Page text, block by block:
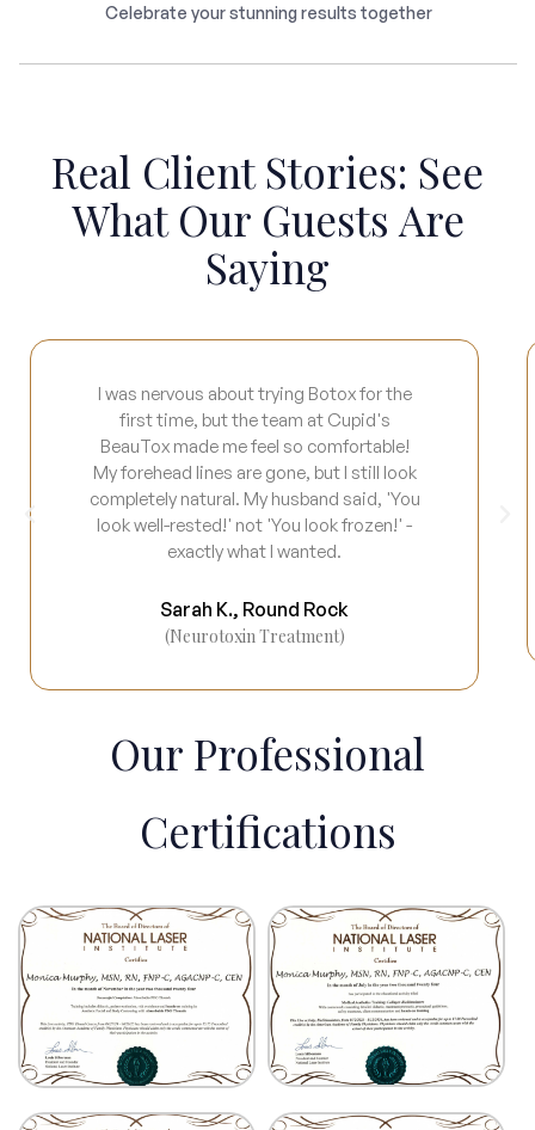
Celebrate your stunning results together
Real Client Stories: See
What Our Guests Are
Saying
I was nervous about trying Botox for the
first time, but the team at Cupid's
BeauTox made me feel so comfortable!
My forehead lines are gone, but I still look
completely natural. My husband said, 'You
look well-rested!' not 'You look frozen!' -
exactly what I wanted.
Sarah K., Round Rock
(Neurotoxin Treatment)
Our Professional
Certifications